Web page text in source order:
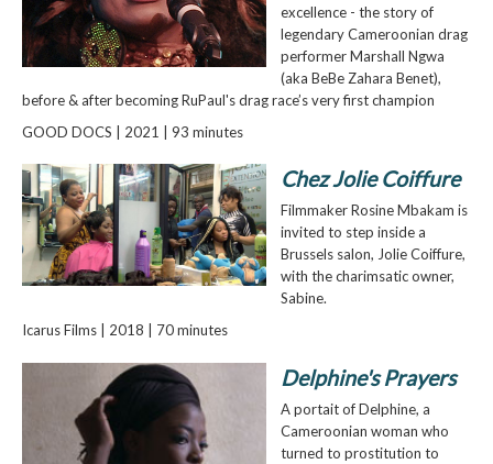
excellence - the story of
legendary Cameroonian drag
performer Marshall Ngwa
(aka BeBe Zahara Benet),
before & after becoming RuPaul's drag race’s very first champion
GOOD DOCS | 2021 | 93 minutes
Chez Jolie Coiffure
Filmmaker Rosine Mbakam is
invited to step inside a
Brussels salon, Jolie Coiffure,
with the charimsatic owner,
Sabine.
Icarus Films | 2018 | 70 minutes
Delphine's Prayers
A portait of Delphine, a
Cameroonian woman who
turned to prostitution to